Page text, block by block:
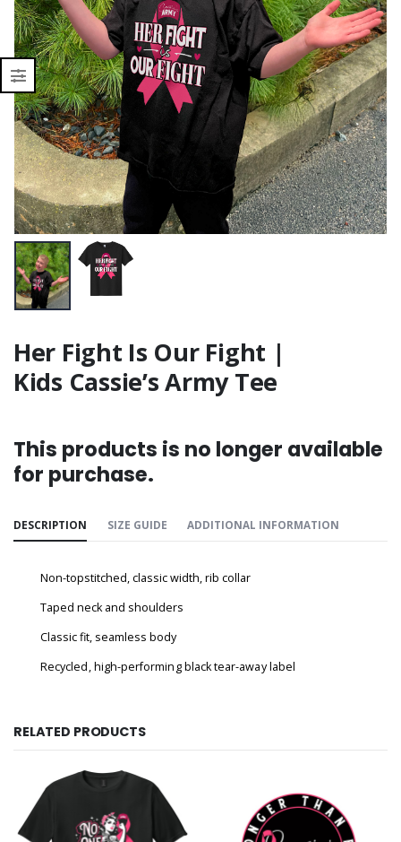
Her Fight Is Our Fight |
Kids Cassie’s Army Tee
This products is no longer available
for purchase.
DESCRIPTION SIZE GUIDE ADDITIONAL INFORMATION
Non-topstitched, classic width, rib collar
Taped neck and shoulders
Classic fit, seamless body
Recycled, high-performing black tear-away label
RELATED PRODUCTS